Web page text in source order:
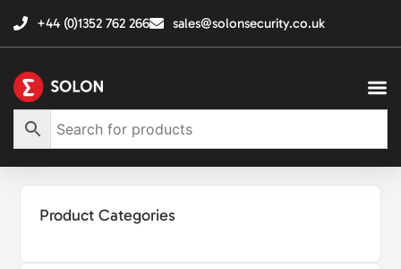
+44 (0)1352 762 266 sales@solonsecurity.co.uk
Product Categories